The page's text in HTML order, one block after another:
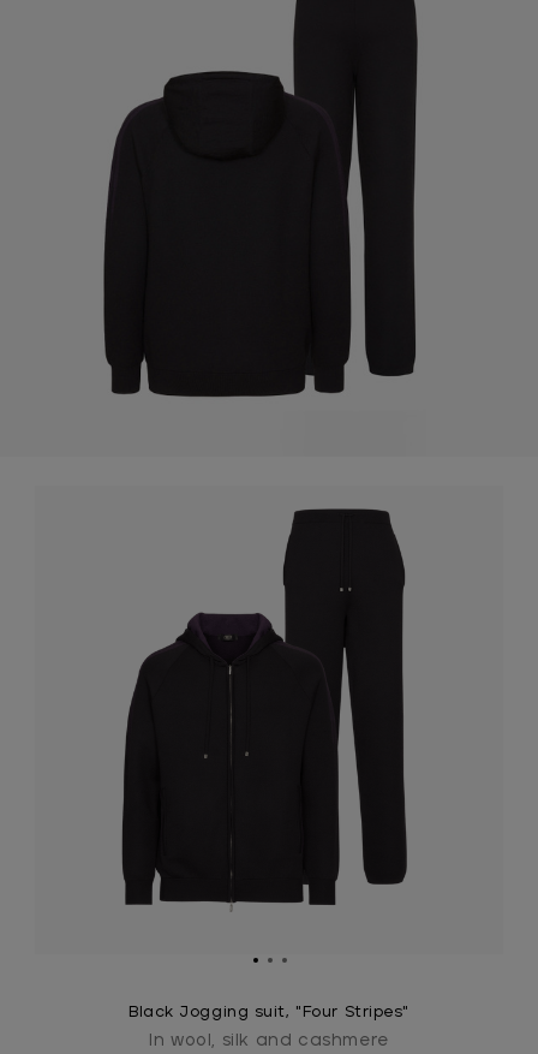
Black Jogging suit, "Four Stripes"
In wool, silk and cashmere